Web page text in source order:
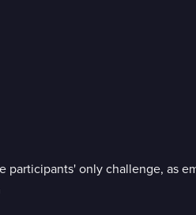
participants' only challenge, as